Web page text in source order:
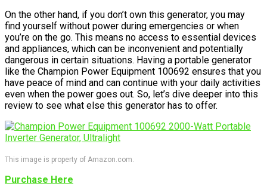
On the other hand, if you don’t own this generator, you may
find yourself without power during emergencies or when
you’re on the go. This means no access to essential devices
and appliances, which can be inconvenient and potentially
dangerous in certain situations. Having a portable generator
like the Champion Power Equipment 100692 ensures that you
have peace of mind and can continue with your daily activities
even when the power goes out. So, let’s dive deeper into this
review to see what else this generator has to offer.
This image is property of Amazon.com.
Purchase Here